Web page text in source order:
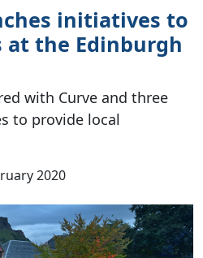
initiatives to
the Edinburgh
with Curve and three
to provide local
2020